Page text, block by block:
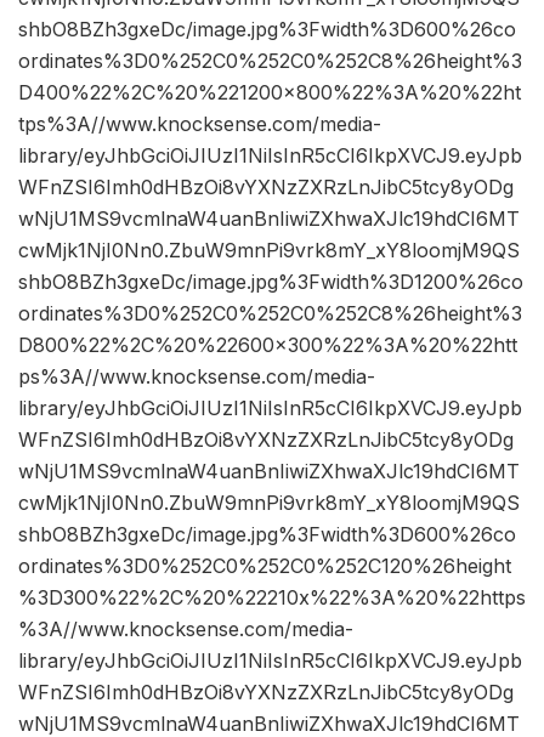
shbO8BZh3gxeDc/image.jpg%3Fwidth%3D600%26co
ordinates%3D0%252C0%252C0%252C8%26height%3
D400%22%2C%20%221200×800%22%3A%20%22ht
tps%3A//www.knocksense.com/media-
library/eyJhbGciOiJIUzI1NiIsInR5cCI6IkpXVCJ9.eyJpb
WFnZSI6Imh0dHBzOi8vYXNzZXRzLnJibC5tcy8yODg
wNjU1MS9vcmlnaW4uanBnIiwiZXhwaXJlc19hdCI6MT
cwMjk1NjI0Nn0.ZbuW9mnPi9vrk8mY_xY8loomjM9QS
shbO8BZh3gxeDc/image.jpg%3Fwidth%3D1200%26co
ordinates%3D0%252C0%252C0%252C8%26height%3
D800%22%2C%20%22600×300%22%3A%20%22htt
ps%3A//www.knocksense.com/media-
library/eyJhbGciOiJIUzI1NiIsInR5cCI6IkpXVCJ9.eyJpb
WFnZSI6Imh0dHBzOi8vYXNzZXRzLnJibC5tcy8yODg
wNjU1MS9vcmlnaW4uanBnIiwiZXhwaXJlc19hdCI6MT
cwMjk1NjI0Nn0.ZbuW9mnPi9vrk8mY_xY8loomjM9QS
shbO8BZh3gxeDc/image.jpg%3Fwidth%3D600%26co
ordinates%3D0%252C0%252C0%252C120%26height
%3D300%22%2C%20%22210x%22%3A%20%22https
%3A//www.knocksense.com/media-
library/eyJhbGciOiJIUzI1NiIsInR5cCI6IkpXVCJ9.eyJpb
WFnZSI6Imh0dHBzOi8vYXNzZXRzLnJibC5tcy8yODg
wNjU1MS9vcmlnaW4uanBnIiwiZXhwaXJlc19hdCI6MT